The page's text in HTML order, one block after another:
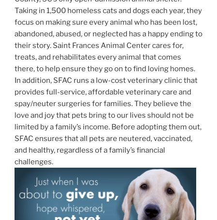
Taking in 1,500 homeless cats and dogs each year, they
focus on making sure every animal who has been lost,
abandoned, abused, or neglected has a happy ending to
their story. Saint Frances Animal Center cares for,
treats, and rehabilitates every animal that comes
there, to help ensure they go on to find loving homes.
In addition, SFAC runs a low-cost veterinary clinic that
provides full-service, affordable veterinary care and
spay/neuter surgeries for families. They believe the
love and joy that pets bring to our lives should not be
limited by a family’s income. Before adopting them out,
SFAC ensures that all pets are neutered, vaccinated,
and healthy, regardless of a family’s financial
challenges.